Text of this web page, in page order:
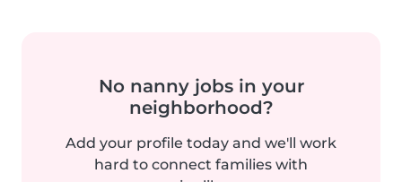
No nanny jobs in your
neighborhood?
Add your profile today and we'll work
hard to connect families with